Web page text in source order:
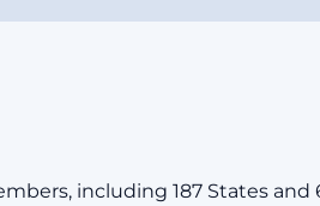
including 187 States and